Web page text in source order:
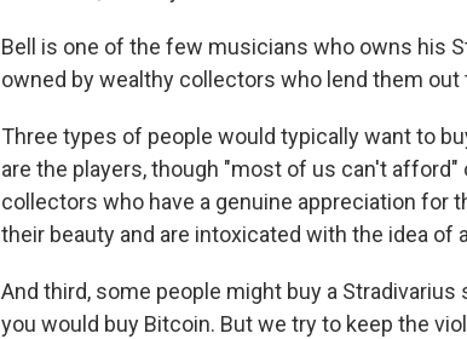
Bell is one of the few musicians who owns his
owned by wealthy collectors who lend them
Three types of people would typically want to
are the players, though "most of us can't afford"
collectors who have a genuine appreciation for
their beauty and are intoxicated with the idea of
And third, some people might buy a
you would buy Bitcoin. But we try to keep the